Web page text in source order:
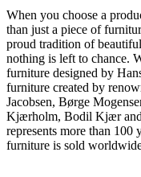
When you choose a
than just a piece of
proud tradition of
nothing is left to chance.
furniture designed by
furniture created by
Jacobsen, Børge
Kjærholm, Bodil Kjær and
represents more than 100
furniture is sold